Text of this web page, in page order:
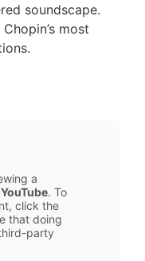
soundscape.
most
a
YouTube. To
click the
that doing
party